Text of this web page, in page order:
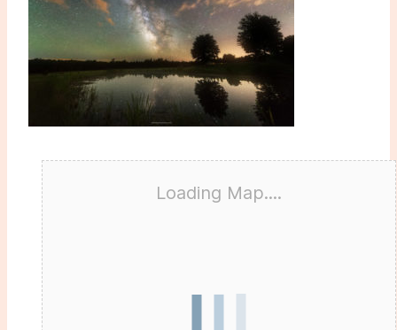
Loading Map....